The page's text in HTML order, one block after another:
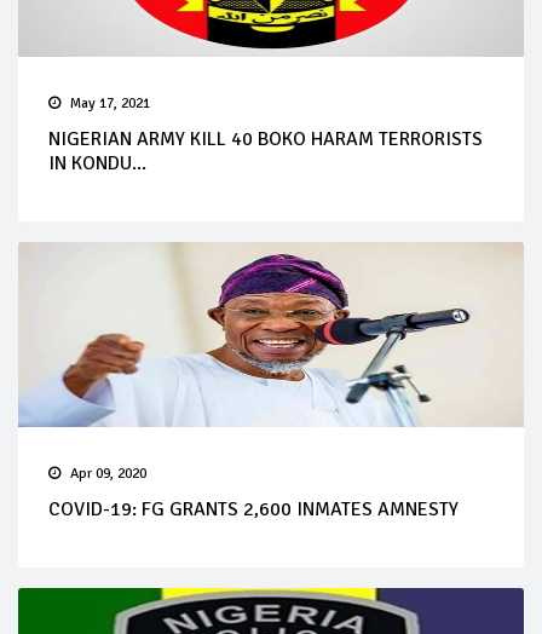
May 17, 2021
NIGERIAN ARMY KILL 40 BOKO HARAM TERRORISTS
IN KONDU...
Apr 09, 2020
COVID-19: FG GRANTS 2,600 INMATES AMNESTY